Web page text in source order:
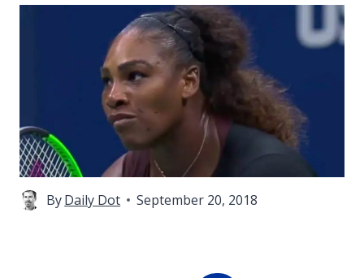
ByDaily Dot September 20, 2018